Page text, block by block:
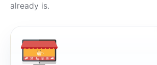
already is.